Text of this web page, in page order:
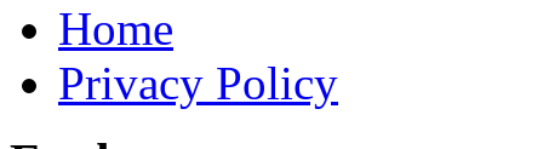
Home
Privacy Policy